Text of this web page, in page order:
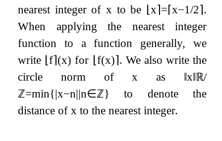
nearest integer ofx to be x⌉=⌈x−1/2⌉.
When applying the nearest integer
function to a function generally, we
write
⌊f⌉(x) for f(x)⌉. We also write the
circle norm ofx as ‖x‖ℝ/
ℤ=min{|x−n||n∈ℤ} to denote the
distance ofx to the nearest integer.